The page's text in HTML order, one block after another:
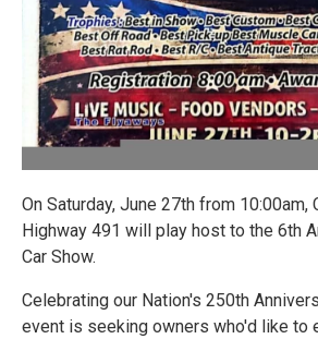
On Saturday, June 27th from 10:00am,
Highway 491 will play host to the 6th
Car Show.
Celebrating our Nation's 250th
event is seeking owners who'd like to